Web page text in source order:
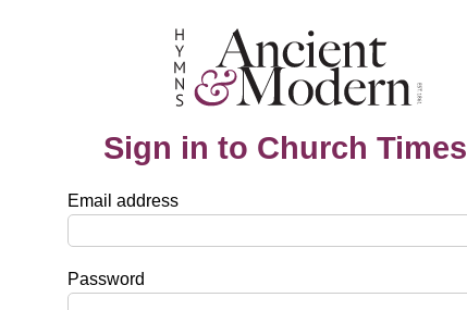
Sign in to Church Times
Email address
Password